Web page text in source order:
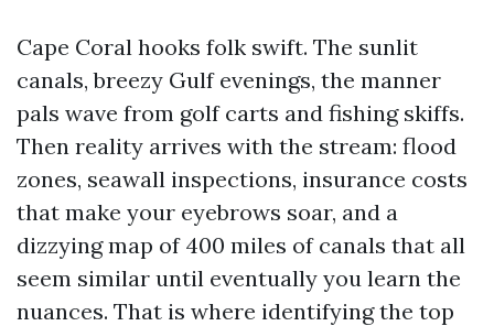
Cape Coral hooks folk swift. The sunlit
canals, breezy Gulf evenings, the manner
pals wave from golf carts and fishing skiffs.
Then reality arrives with the stream: flood
zones, seawall inspections, insurance costs
that make your eyebrows soar, and a
dizzying map of 400 miles of canals that all
seem similar until eventually you learn the
nuances. That is where identifying the top